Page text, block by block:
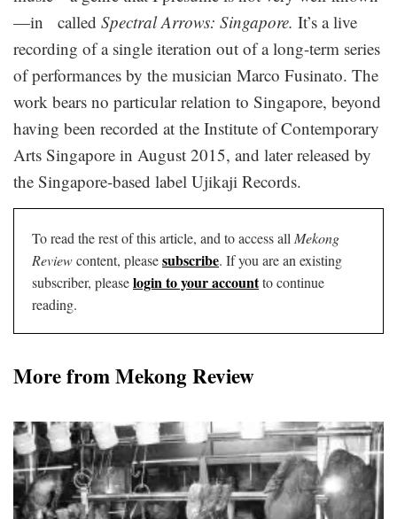
—in called Spectral Arrows: Singapore. It’s a live
recording of a single iteration out of a long-term series
of performances by the musician Marco Fusinato. The
work bears no particular relation to Singapore, beyond
having been recorded at the Institute of Contemporary
Arts Singapore in August 2015, and later released by
the Singapore-based label Ujikaji Records.
To read the rest of this article, and to access allMekong
Reviewcontent, pleasesubscribe. If you are an existing
subscriber, pleaselogin to your accountto continue
reading.
More from Mekong Review